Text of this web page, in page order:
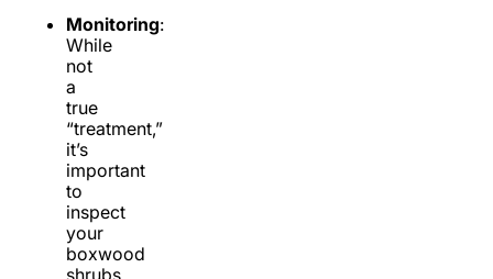
Monitoring:
While
not
a
true
“treatment,”
it’s
important
to
inspect
your
boxwood